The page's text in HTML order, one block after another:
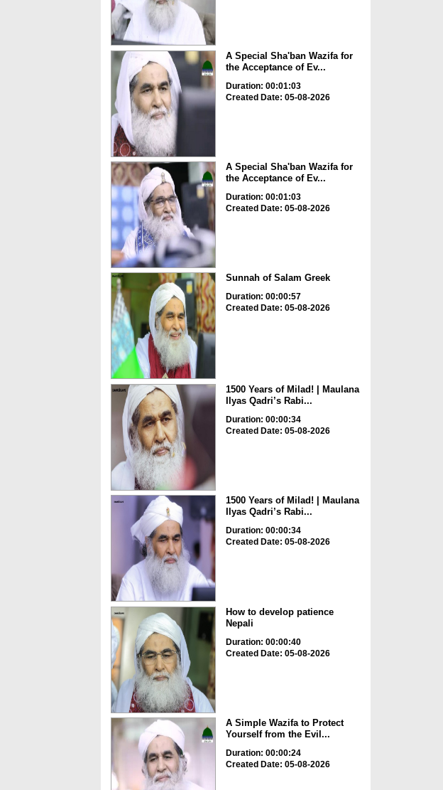
A Special Sha'ban Wazifa for
the Acceptance of Ev...
Duration: 00:01:03
Created Date: 05-08-2026
A Special Sha'ban Wazifa for
the Acceptance of Ev...
Duration: 00:01:03
Created Date: 05-08-2026
Sunnah of Salam Greek
Duration: 00:00:57
Created Date: 05-08-2026
1500 Years of Milad! | Maulana
Ilyas Qadri’s Rabi...
Duration: 00:00:34
Created Date: 05-08-2026
1500 Years of Milad! | Maulana
Ilyas Qadri’s Rabi...
Duration: 00:00:34
Created Date: 05-08-2026
How to develop patience
Nepali
Duration: 00:00:40
Created Date: 05-08-2026
A Simple Wazifa to Protect
Yourself from the Evil...
Duration: 00:00:24
Created Date: 05-08-2026